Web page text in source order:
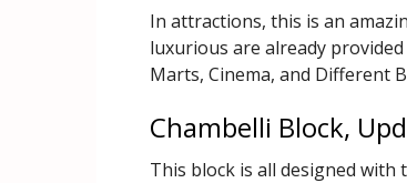
In attractions, this is an
luxurious are already
Marts, Cinema, and Different
Chambelli Block,
This block is all designed